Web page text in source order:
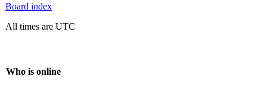
Board index
All times are UTC
Who is online